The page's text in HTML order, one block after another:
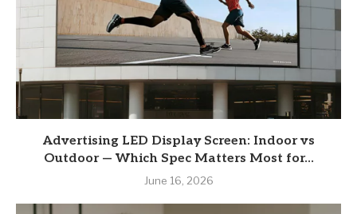
Advertising LED Display Screen: Indoor vs
Outdoor — Which Spec Matters Most for...
June 16, 2026